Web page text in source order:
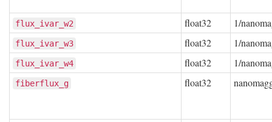
flux_ivar_w2 float32 1/
flux_ivar_w3 float32 1/
flux_ivar_w4 float32 1/
fiberflux_g float32